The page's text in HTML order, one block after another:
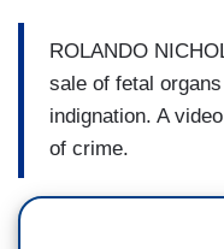
ROLANDO
sale of fetal
indignation. A
of crime.